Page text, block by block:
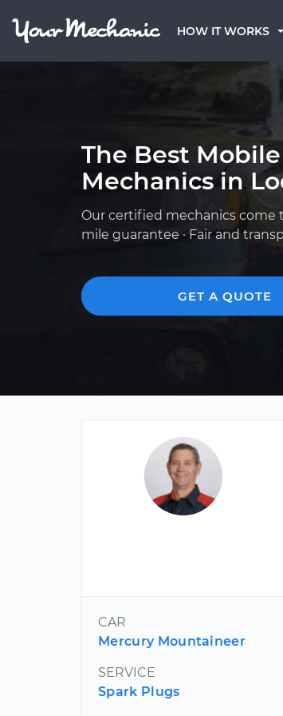
HOW IT WORKS
The Best
Mechanics in
Our certified mechanics come
mile guarantee · Fair and
GET A QUOTE
CAR
Mercury Mountaineer
SERVICE
Spark Plugs